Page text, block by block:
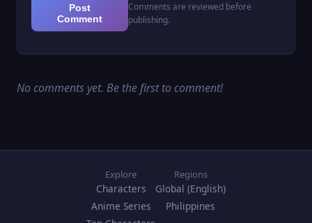
Post
Comment
Comments are reviewed before
publishing.
No comments yet. Be the first to comment!
Explore
Characters
Anime Series
Regions
Global (English)
Philippines